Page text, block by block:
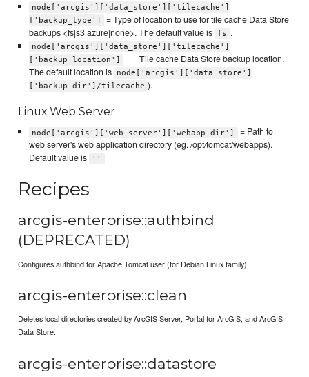
node['arcgis']['data_store']['tilecache']
['backup_type']
= Type of location to use for tile cache Data Store
backups <fs|s3|azure|none>. The default value is
fs .
node['arcgis']['data_store']['tilecache']
['backup_location']
= = Tile cache Data Store backup location.
The default location is
node['arcgis']['data_store']
['backup_dir']/tilecache ).
Linux Web Server
node['arcgis']['web_server']['webapp_dir']
= Path to
web server's web application directory (eg. /opt/tomcat/webapps).
Default value is
''
Recipes
arcgis-enterprise::authbind
(DEPRECATED)
Configures authbind for Apache Tomcat user (for Debian Linux family).
arcgis-enterprise::clean
Deletes local directories created by ArcGIS Server, Portal for ArcGIS, and ArcGIS
Data Store.
arcgis-enterprise::datastore